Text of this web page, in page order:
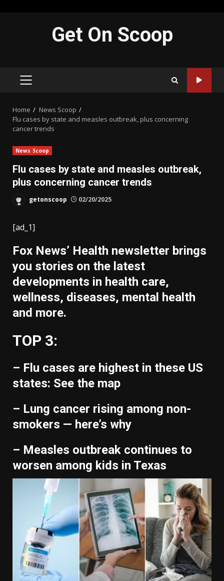
Get On Scoop
PRIMARY
Home
News Scoop
Flu cases by state and measles outbreak, plus concerning
cancer trends
News Scoop
Flu cases by state and measles outbreak,
plus concerning cancer trends
getonscoop 02/20/2025
[ad_1]
Fox News’ Health newsletter brings
you stories on the latest
developments in health care,
wellness, diseases, mental health
and more.
TOP 3:
– Flu cases are highest in these US
states: See the map
– Lung cancer rising among non-
smokers — here’s why
– Measles outbreak continues to
worsen among kids in Texas